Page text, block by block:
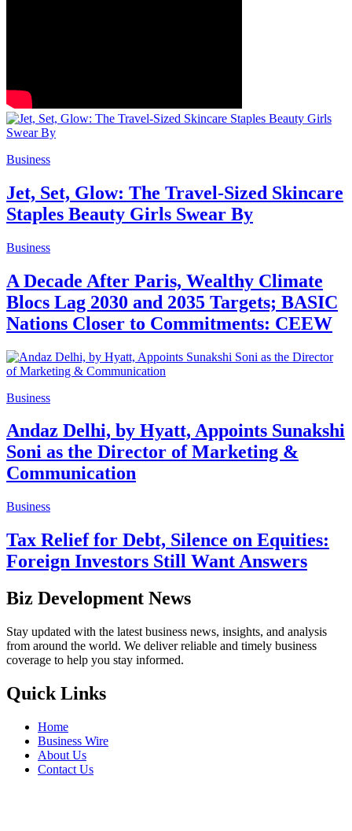
Business
Jet, Set, Glow: The Travel-Sized Skincare
Staples Beauty Girls Swear By
Business
A Decade After Paris, Wealthy Climate
Blocs Lag 2030 and 2035 Targets; BASIC
Nations Closer to Commitments: CEEW
Business
Andaz Delhi, by Hyatt, Appoints Sunakshi
Soni as the Director of Marketing &
Communication
Business
Tax Relief for Debt, Silence on Equities:
Foreign Investors Still Want Answers
Biz Development News
Stay updated with the latest business news, insights, and analysis
from around the world. We deliver reliable and timely business
coverage to help you stay informed.
Quick Links
Home
Business Wire
About Us
Contact Us